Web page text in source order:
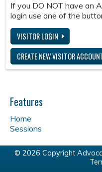
If you DO NOT have an
login use one of the
VISITOR LOGIN
CREATE NEW VISITOR
Features
Home
Sessions
© 2026 Copyright